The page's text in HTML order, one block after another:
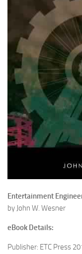
Entertainment
by John W. Wesner
eBook Details:
Publisher: ETC Press